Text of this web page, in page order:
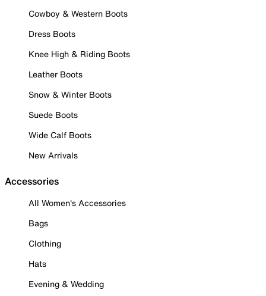
Cowboy & Western Boots
Dress Boots
Knee High & Riding Boots
Leather Boots
Snow & Winter Boots
Suede Boots
Wide Calf Boots
New Arrivals
Accessories
All Women's Accessories
Bags
Clothing
Hats
Evening & Wedding